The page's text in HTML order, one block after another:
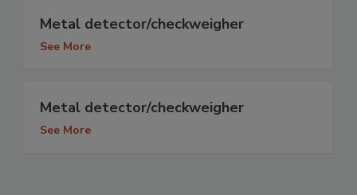
Metal detector/checkweigher
See More
Metal detector/checkweigher
See More